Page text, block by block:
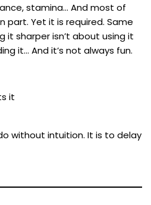
stamina… And most of
part. Yet it is required. Same
it sharper isn’t about using it
it… And it’s not always fun.
it
without intuition. It is to delay